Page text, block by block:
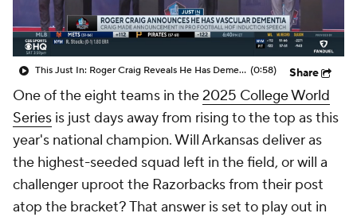
This Just In: Roger Craig Reveals He Has Dementia (0:58) Share
One of the eight teams in the2025 College World
Series is just days away from rising to the top as this
year's national champion. Will Arkansas deliver as
the highest-seeded squad left in the field, or will a
challenger uproot the Razorbacks from their post
atop the bracket? That answer is set to play out in